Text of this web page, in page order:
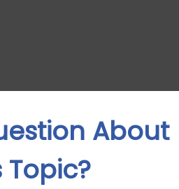
About
Topic?